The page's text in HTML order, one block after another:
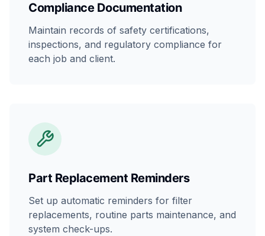
Compliance Documentation
Maintain records of safety certifications,
inspections, and regulatory compliance for
each job and client.
Part Replacement Reminders
Set up automatic reminders for filter
replacements, routine parts maintenance, and
system check-ups.